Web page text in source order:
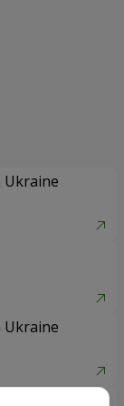
Ukraine
Ukraine